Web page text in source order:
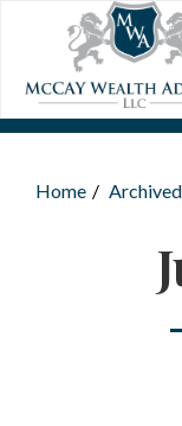
Skip to main content
Home